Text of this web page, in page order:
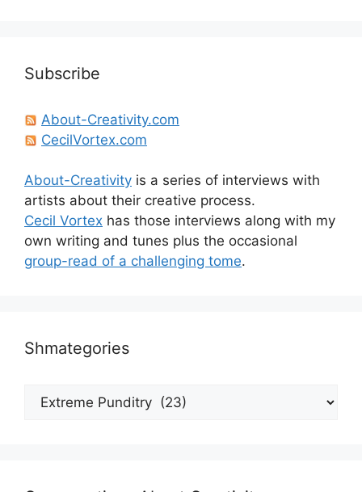
Subscribe
About-Creativity.com
CecilVortex.com
About-Creativity is a series of interviews with
artists about their creative process.
Cecil Vortex has those interviews along with my
own writing and tunes plus the occasional
group-read of a challenging tome.
Shmategories
Shmategories